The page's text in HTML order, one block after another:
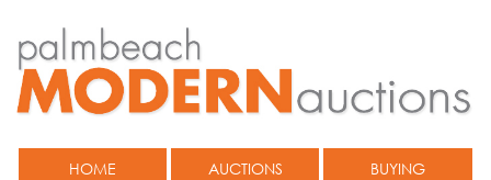
HOME AUCTIONS BUYING